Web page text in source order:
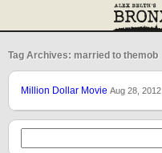
Tag Archives: married to themob
Million Dollar Movie Aug 28, 2012